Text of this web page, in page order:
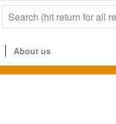
About us